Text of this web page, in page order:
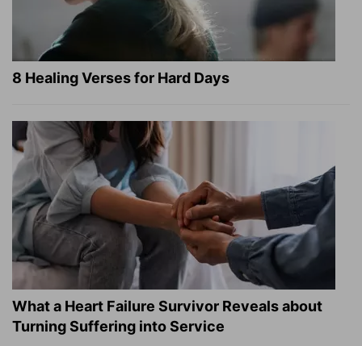
8 Healing Verses for Hard Days
What a Heart Failure Survivor Reveals about
Turning Suffering into Service